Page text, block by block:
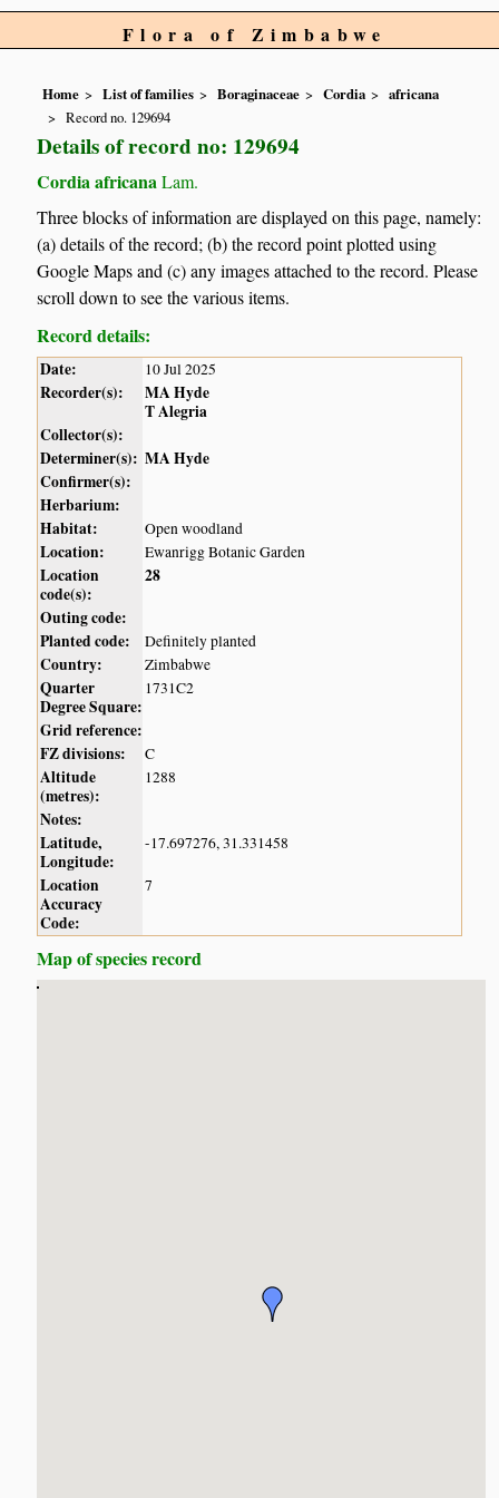
Flora of Zimbabwe
Home List of families Boraginaceae Cordia
africana
Record no. 129694
Details of record no: 129694
Cordia africana Lam.
Three blocks of information are displayed on this page, namely:
(a) details of the record; (b) the record point plotted using
Google Maps and (c) any images attached to the record. Please
scroll down to see the various items.
Record details:
Date: 10 Jul 2025
Recorder(s):
MA Hyde
T Alegria
Collector(s):
Determiner(s): MA Hyde
Confirmer(s):
Herbarium:
Habitat:
Open woodland
Location: Ewanrigg Botanic Garden
Location
code(s):
28
Outing code:
Planted code:
Definitely planted
Country: Zimbabwe
Quarter
Degree Square:
1731C2
Grid reference:
FZ divisions:
C
Altitude
(metres):
1288
Notes:
Latitude,
Longitude:
-17.697276, 31.331458
Location
Accuracy
Code:
7
Map of species record